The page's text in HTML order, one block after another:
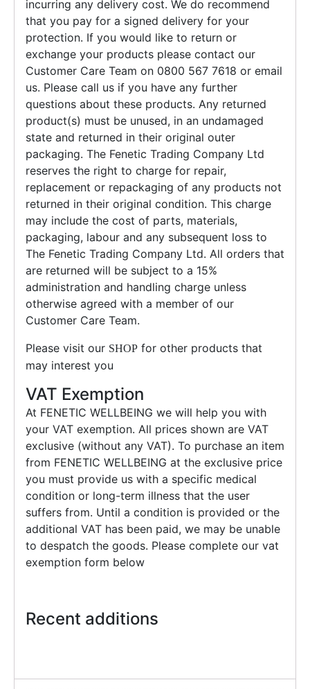
incurring any delivery cost. We do recommend
that you pay for a signed delivery for your
protection. If you would like to return or
exchange your products please contact our
Customer Care Team on 0800 567 7618 or email
us. Please call us if you have any further
questions about these products. Any returned
product(s) must be unused, in an undamaged
state and returned in their original outer
packaging. The Fenetic Trading Company Ltd
reserves the right to charge for repair,
replacement or repackaging of any products not
returned in their original condition. This charge
may include the cost of parts, materials,
packaging, labour and any subsequent loss to
The Fenetic Trading Company Ltd. All orders that
are returned will be subject to a 15%
administration and handling charge unless
otherwise agreed with a member of our
Customer Care Team.
Please visit our SHOP for other products that
may interest you
VAT Exemption
At FENETIC WELLBEING we will help you with
your VAT exemption. All prices shown are VAT
exclusive (without any VAT). To purchase an item
from FENETIC WELLBEING at the exclusive price
you must provide us with a specific medical
condition or long-term illness that the user
suffers from. Until a condition is provided or the
additional VAT has been paid, we may be unable
to despatch the goods. Please complete our vat
exemption form below
Recent additions